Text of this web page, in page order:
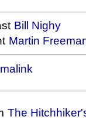
Bill Nighy
Martin
The